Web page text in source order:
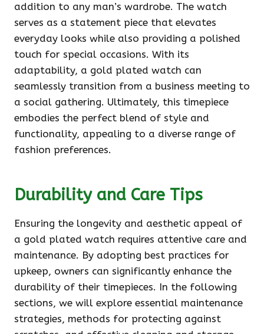
addition to any man’s wardrobe. The watch
serves as a statement piece that elevates
everyday looks while also providing a polished
touch for special occasions. With its
adaptability, a gold plated watch can
seamlessly transition from a business meeting to
a social gathering. Ultimately, this timepiece
embodies the perfect blend of style and
functionality, appealing to a diverse range of
fashion preferences.
Durability and Care Tips
Ensuring the longevity and aesthetic appeal of
a gold plated watch requires attentive care and
maintenance. By adopting best practices for
upkeep, owners can significantly enhance the
durability of their timepieces. In the following
sections, we will explore essential maintenance
strategies, methods for protecting against